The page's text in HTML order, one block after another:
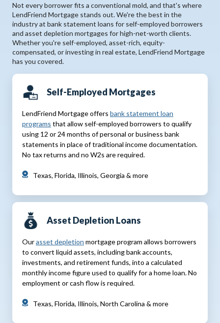
Not every borrower fits a conventional mold, and that's where
LendFriend Mortgage stands out. We're the best in the
industry at bank statement loans for self-employed borrowers
and asset depletion mortgages for high-net-worth clients.
Whether you're self-employed, asset-rich, equity-
compensated, or investing in real estate, LendFriend Mortgage
has you covered.
Self-Employed Mortgages
LendFriend Mortgage offers bank statement loan
programs that allow self-employed borrowers to qualify
using 12 or 24 months of personal or business bank
statements in place of traditional income documentation.
No tax returns and no W2s are required.
Texas, Florida, Illinois, Georgia & more
Asset Depletion Loans
Ourasset depletion mortgage program allows borrowers
to convert liquid assets, including bank accounts,
investments, and retirement funds, into a calculated
monthly income figure used to qualify for a home loan. No
employment or cash flow is required.
Texas, Florida, Illinois, North Carolina & more